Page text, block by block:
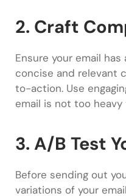
2. Craft
Ensure your email
concise and relevant
to-action. Use
email is not too heavy
3. A/B Test
Before sending out
variations of your